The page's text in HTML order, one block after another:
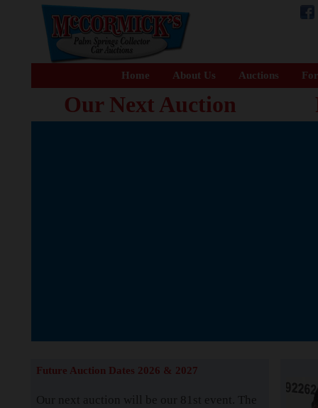
Home About Us Auctions
Our Next Auction
Future Auction Dates 2026 & 2027
Our next auction will be our 81st event. The